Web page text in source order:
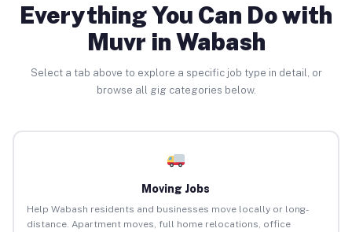
Everything You Can Do with
Muvr in Wabash
Select a tab above to explore a specific job type in detail, or
browse all gig categories below.
Moving Jobs
Help Wabash residents and businesses move locally or long-
distance. Apartment moves, full home relocations, office